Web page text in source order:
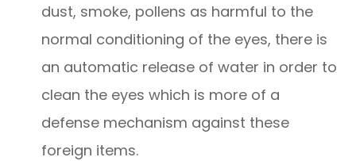
dust, smoke, pollens as harmful to the
normal conditioning of the eyes, there is
an automatic release of water in order to
clean the eyes which is more of a
defense mechanism against these
foreign items.